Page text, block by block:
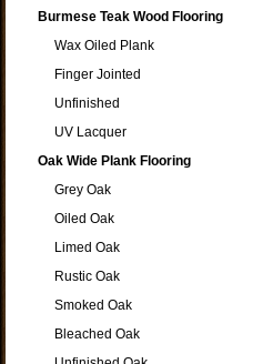
Burmese Teak Wood Flooring
Wax Oiled Plank
Finger Jointed
Unfinished
UV Lacquer
Oak Wide Plank Flooring
Grey Oak
Oiled Oak
Limed Oak
Rustic Oak
Smoked Oak
Bleached Oak